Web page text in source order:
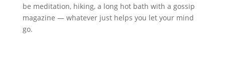
be meditation, hiking, a long hot bath with a gossip
magazine — whatever just helps you let your mind
go.